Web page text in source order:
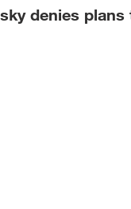
denies